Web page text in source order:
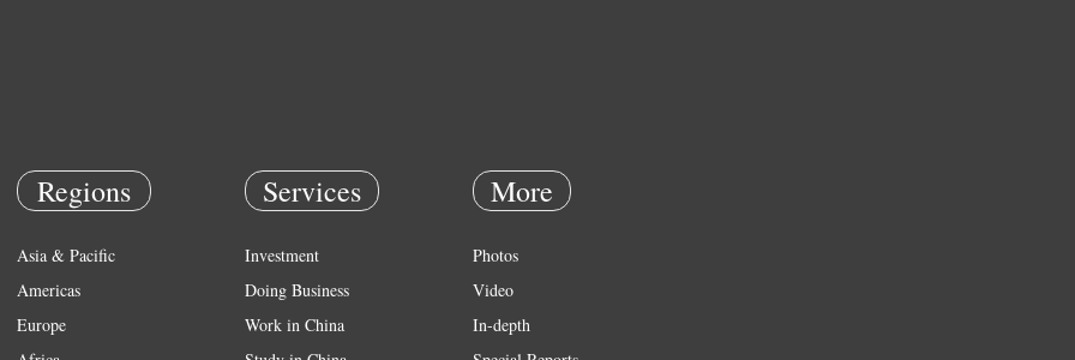
Regions
Asia & Pacific
Americas
Europe
Services
Investment
Doing Business
Work in China
More
Photos
Video
In-depth